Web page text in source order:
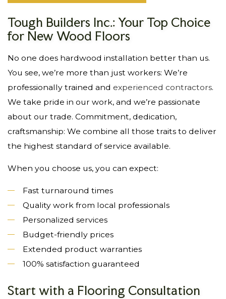
Tough Builders Inc.: Your Top Choice
for New Wood Floors
No one does hardwood installation better than us.
You see, we’re more than just workers: We’re
professionally trained and experienced contractors.
We take pride in our work, and we’re passionate
about our trade. Commitment, dedication,
craftsmanship: We combine all those traits to deliver
the highest standard of service available.
When you choose us, you can expect:
Fast turnaround times
Quality work from local professionals
Personalized services
Budget-friendly prices
Extended product warranties
100% satisfaction guaranteed
Start with a Flooring Consultation